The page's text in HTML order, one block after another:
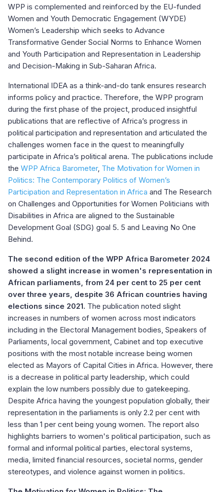
WPP is complemented and reinforced by the EU-funded
Women and Youth Democratic Engagement (WYDE)
Women’s Leadership which seeks to Advance
Transformative Gender Social Norms to Enhance Women
and Youth Participation and Representation in Leadership
and Decision-Making in Sub-Saharan Africa.
International IDEA as a think-and-do tank ensures research
informs policy and practice. Therefore, the WPP program
during the first phase of the project, produced insightful
publications that are reflective of Africa’s progress in
political participation and representation and articulated the
challenges women face in the quest to meaningfully
participate in Africa’s political arena. The publications include
the WPP Africa Barometer, The Motivation for Women in
Politics: The Contemporary Politics of Women’s
Participation and Representation in Africa and The Research
on Challenges and Opportunities for Women Politicians with
Disabilities in Africa are aligned to the Sustainable
Development Goal (SDG) goal 5. 5 and Leaving No One
Behind.
The second edition of the WPP Africa Barometer 2024
showed a slight increase in women's representation in
African parliaments, from 24 per cent to 25 per cent
over three years, despite 36 African countries having
elections since 2021. The publication noted slight
increases in numbers of women across most indicators
including in the Electoral Management bodies, Speakers of
Parliaments, local government, Cabinet and top executive
positions with the most notable increase being women
elected as Mayors of Capital Cities in Africa. However, there
is a decrease in political party leadership, which could
explain the low numbers possibly due to gatekeeping.
Despite Africa having the youngest population globally, their
representation in the parliaments is only 2.2 per cent with
less than 1 per cent being young women. The report also
highlights barriers to women's political participation, such as
formal and informal political parties, electoral systems,
media, limited financial resources, societal norms, gender
stereotypes, and violence against women in politics.